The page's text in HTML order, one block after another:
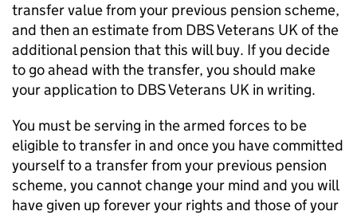
transfer value from your previous pension scheme,
and then an estimate from DBSVeterans UK of the
additional pension that this will buy. If you decide
to go ahead with the transfer, you should make
your application to DBSVeterans UK in writing.
You must be serving in the armed forces to be
eligible to transfer in and once you have committed
yourself to a transfer from your previous pension
scheme, you cannot change your mind and you will
have given up forever your rights and those of your